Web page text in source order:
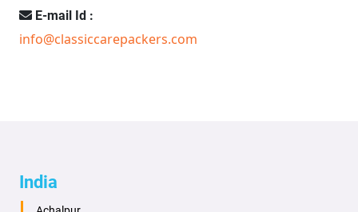
E-mail Id :
info@classiccarepackers.com
India